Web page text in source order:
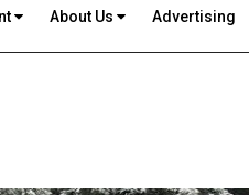
About Us Advertising